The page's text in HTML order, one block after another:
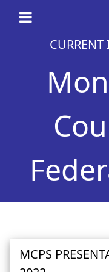
MCPS